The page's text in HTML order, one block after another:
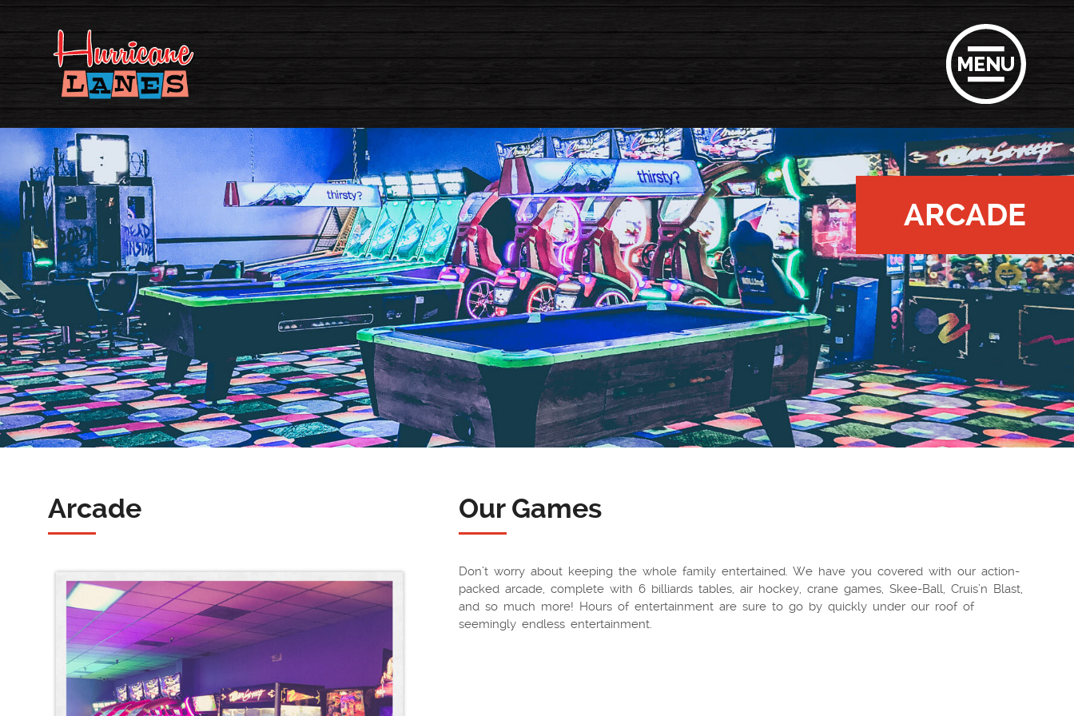
ARCADE
Arcade Our Games
Don’t worry about keeping the whole family entertained. We have you covered with our action-
packed arcade, complete with 6 billiards tables, air hockey, crane games, Skee-Ball, Cruis’n Blast,
and so much more! Hours of entertainment are sure to go by quickly under our roof of
seemingly endless entertainment.